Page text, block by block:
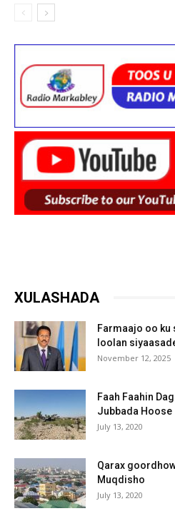
XULASHADA
Farmaajo oo ku
loolan
November 12, 2025
Faah Faahin
Jubbada Hoose
July 13, 2020
Qarax
Muqdisho
July 13, 2020